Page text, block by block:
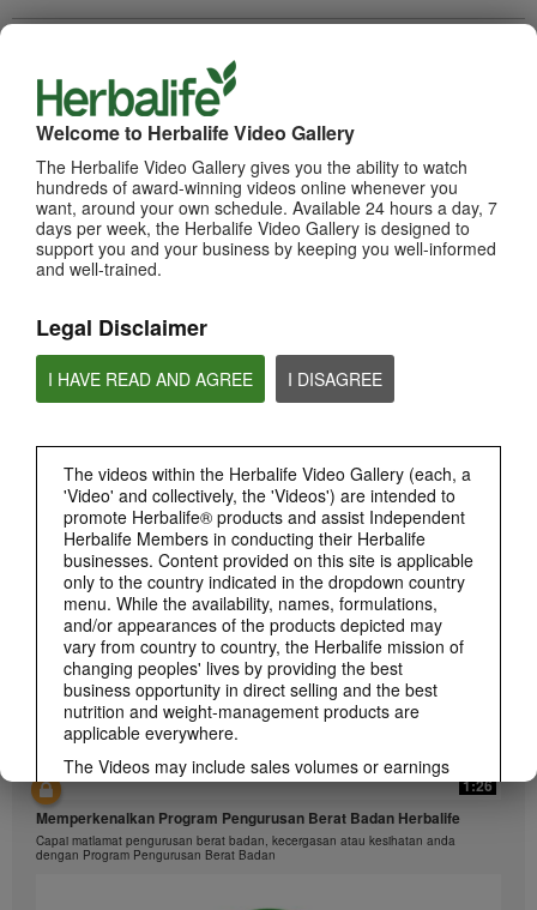
Welcome to Herbalife Video Gallery
The Herbalife Video Gallery gives you the ability to watch
hundreds of award-winning videos online whenever you
want, around your own schedule. Available 24 hours a day, 7
days per week, the Herbalife Video Gallery is designed to
support you and your business by keeping you well-informed
and well-trained.
Legal Disclaimer
I HAVE READ AND AGREE I DISAGREE
The videos within the Herbalife Video Gallery (each, a
'Video' and collectively, the 'Videos') are intended to
promote Herbalife® products and assist Independent
Herbalife Members in conducting their Herbalife
businesses. Content provided on this site is applicable
only to the country indicated in the dropdown country
menu. While the availability, names, formulations,
and/or appearances of the products depicted may
vary from country to country, the Herbalife mission of
changing peoples' lives by providing the best
business opportunity in direct selling and the best
nutrition and weight-management products are
applicable everywhere.
The Videos may include sales volumes or earnings
experiences of various Independent Herbalife
Members who are at different levels within the
Marketing Plan and who reside in various countries.
These incomes are applicable to the individuals (or
LIFE CHANGING STORIES
PRODUCTS View All
介绍康宝莱的体重管理计划
通过体重管理计划实现您的体重管理、健身或健康目标
1:26
Memperkenalkan Program Pengurusan Berat Badan Herbalife
Capai matlamat pengurusan berat badan, kecergasan atau kesihatan anda
dengan Program Pengurusan Berat Badan